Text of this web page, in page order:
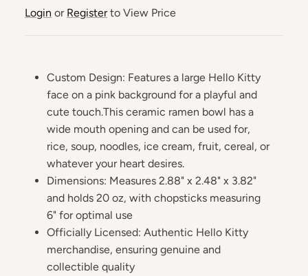
Login or Registerto View Price
Custom Design: Features a large Hello Kitty
face on a pink background for a playful and
cute touch.This ceramic ramen bowl has a
wide mouth opening and can be used for,
rice, soup, noodles, ice cream, fruit, cereal, or
whatever your heart desires.
Dimensions: Measures 2.88" x 2.48" x 3.82"
and holds 20 oz, with chopsticks measuring
6" for optimal use
Officially Licensed: Authentic Hello Kitty
merchandise, ensuring genuine and
collectible quality